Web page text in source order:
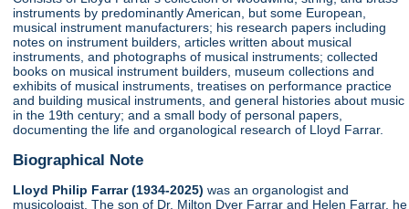
instruments by predominantly American, but some European,
musical instrument manufacturers; his research papers including
notes on instrument builders, articles written about musical
instruments, and photographs of musical instruments; collected
books on musical instrument builders, museum collections and
exhibits of musical instruments, treatises on performance practice
and building musical instruments, and general histories about music
in the 19th century; and a small body of personal papers,
documenting the life and organological research of Lloyd Farrar.
Biographical Note
Lloyd Philip Farrar (1934-2025)was an organologist and
musicologist. The son of Dr. Milton Dyer Farrar and Helen Farrar, he